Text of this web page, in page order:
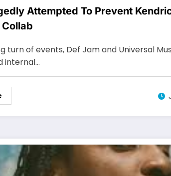
Attempted To Prevent
Collab
turn of events, Def Jam and Universal
internal…